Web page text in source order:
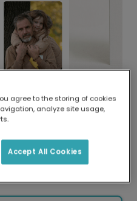
locally.
of printers means your
Photos & Color
agree to the storing of cookies
analyze site usage,
Accept All Cookies